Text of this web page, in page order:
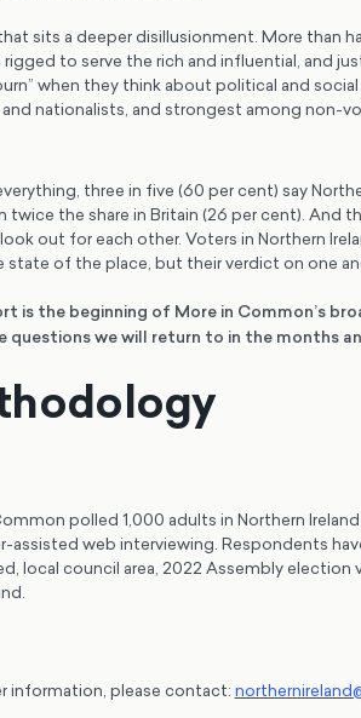
sits a deeper disillusionment. More than
rigged to serve the rich and influential, and
when they think about political and
nationalists, and strongest among non-
three in five (60 per cent) say
twice the share in Britain (26 per cent). And
out for each other. Voters in Northern
state of the place, but their verdict on one
is the beginning of More in Common’s
questions we will return to in the months
polled 1,000 adults in Northern
assisted web interviewing. Respondents
local council area, 2022 Assembly
information, please contact: